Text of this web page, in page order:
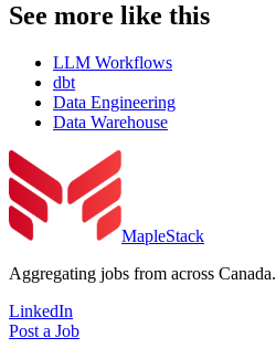
See more like this
LLM Workflows
dbt
Data Engineering
Data Warehouse
MapleStack
Aggregating jobs from across Canada.
LinkedIn
Post a Job